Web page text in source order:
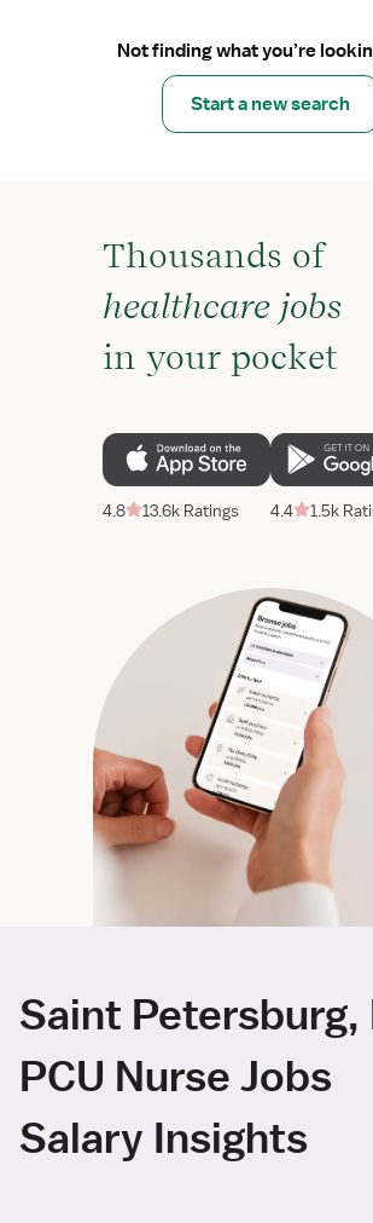
Not finding what you’re
Start a new search
Thousands of
healthcare jobs
in your pocket
4.8 13.6k Ratings 4.4 1.5k
Saint Petersburg,
PCU Nurse Jobs
Salary Insights